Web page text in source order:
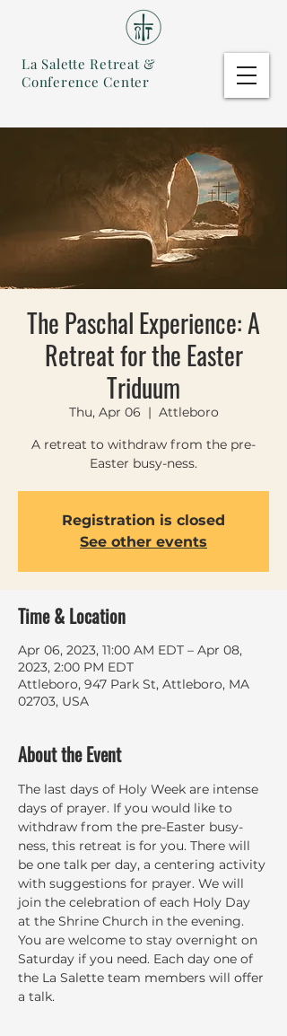
La Salette Retreat &
Conference Center
The Paschal Experience: A
Retreat for the Easter
Triduum
Thu, Apr 06
  |
Attleboro
A retreat to withdraw from the pre-
Easter busy-ness.
Registration is closed
See other events
Time & Location
Apr 06, 2023, 11:00 AM EDT – Apr 08,
2023, 2:00 PM EDT
Attleboro, 947 Park St, Attleboro, MA
02703, USA
About the Event
The last days of Holy Week are intense
days of prayer. If you would like to
withdraw from the pre-Easter busy-
ness, this retreat is for you. There will
be one talk per day, a centering activity
with suggestions for prayer. We will
join the celebration of each Holy Day
at the Shrine Church in the evening.
You are welcome to stay overnight on
Saturday if you need. Each day one of
the La Salette team members will offer
a talk.